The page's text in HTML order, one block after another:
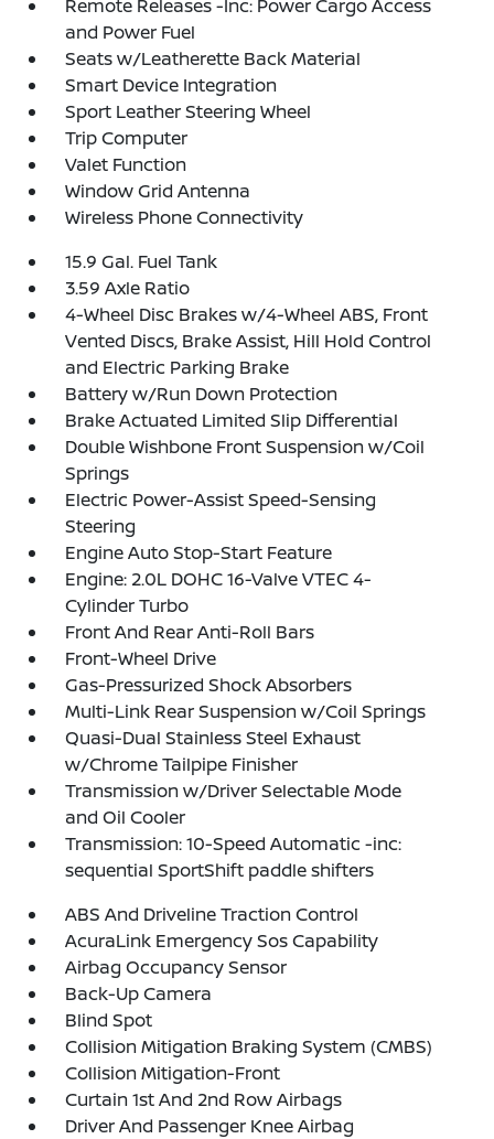
Remote Releases -Inc: Power Cargo Access
and Power Fuel
Seats w/Leatherette Back Material
Smart Device Integration
Sport Leather Steering Wheel
Trip Computer
Valet Function
Window Grid Antenna
Wireless Phone Connectivity
15.9 Gal. Fuel Tank
3.59 Axle Ratio
4-Wheel Disc Brakes w/4-Wheel ABS, Front
Vented Discs, Brake Assist, Hill Hold Control
and Electric Parking Brake
Battery w/Run Down Protection
Brake Actuated Limited Slip Differential
Double Wishbone Front Suspension w/Coil
Springs
Electric Power-Assist Speed-Sensing
Steering
Engine Auto Stop-Start Feature
Engine: 2.0L DOHC 16-Valve VTEC 4-
Cylinder Turbo
Front And Rear Anti-Roll Bars
Front-Wheel Drive
Gas-Pressurized Shock Absorbers
Multi-Link Rear Suspension w/Coil Springs
Quasi-Dual Stainless Steel Exhaust
w/Chrome Tailpipe Finisher
Transmission w/Driver Selectable Mode
and Oil Cooler
Transmission: 10-Speed Automatic -inc:
sequential SportShift paddle shifters
ABS And Driveline Traction Control
AcuraLink Emergency Sos Capability
Airbag Occupancy Sensor
Back-Up Camera
Blind Spot
Collision Mitigation Braking System (CMBS)
Collision Mitigation-Front
Curtain 1st And 2nd Row Airbags
Driver And Passenger Knee Airbag